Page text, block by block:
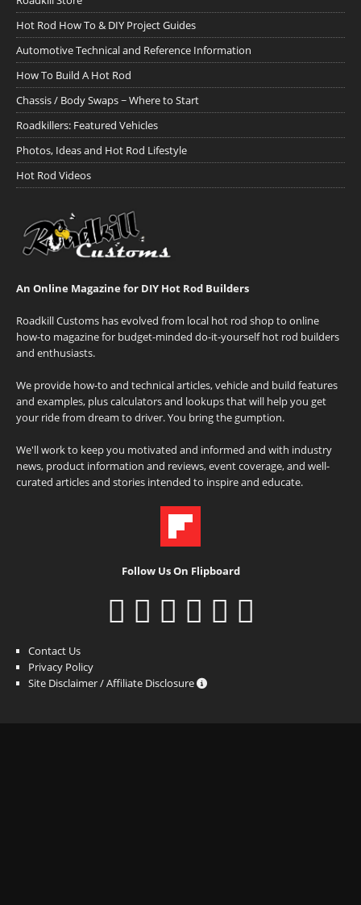
Hot Rod How To & DIY Project Guides
Automotive Technical and Reference Information
How To Build A Hot Rod
Chassis / Body Swaps ~ Where to Start
Roadkillers: Featured Vehicles
Photos, Ideas and Hot Rod Lifestyle
Hot Rod Videos
An Online Magazine for DIY Hot Rod Builders
Roadkill Customs has evolved from local hot rod shop to online
how-to magazine for budget-minded do-it-yourself hot rod builders
and enthusiasts.
We provide how-to and technical articles, vehicle and build features
and examples, plus calculators and lookups that will help you get
your ride from dream to driver. You bring the gumption.
We'll work to keep you motivated and informed and with industry
news, product information and reviews, event coverage, and well-
curated articles and stories intended to inspire and educate.
Follow Us On Flipboard
Contact Us
Privacy Policy
Site Disclaimer / Affiliate Disclosure